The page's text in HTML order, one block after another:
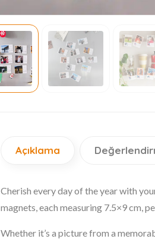
Açıklama
Cherish every day of the year with
magnets, each measuring 7.5×9 cm,
Whether it’s a picture from a